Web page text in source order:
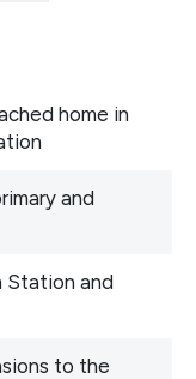
home in
and
Station and
to the